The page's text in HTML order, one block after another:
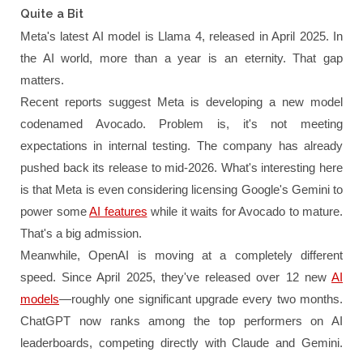
Quite a Bit
Meta's latest AI model is Llama 4, released in April 2025. In
the AI world, more than a year is an eternity. That gap
matters.
Recent reports suggest Meta is developing a new model
codenamed Avocado. Problem is, it's not meeting
expectations in internal testing. The company has already
pushed back its release to mid-2026. What's interesting here
is that Meta is even considering licensing Google's Gemini to
power someAI features while it waits for Avocado to mature.
That's a big admission.
Meanwhile, OpenAI is moving at a completely different
speed. Since April 2025, they've released over 12 new AI
models—roughly one significant upgrade every two months.
ChatGPT now ranks among the top performers on AI
leaderboards, competing directly with Claude and Gemini.